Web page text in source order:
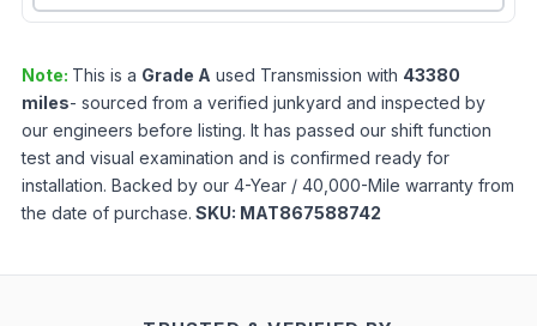
Note: This is a Grade A used Transmission with 43380
miles- sourced from a verified junkyard and inspected by
our engineers before listing. It has passed our shift function
test and visual examination and is confirmed ready for
installation. Backed by our 4-Year / 40,000-Mile warranty from
the date of purchase. SKU: MAT867588742